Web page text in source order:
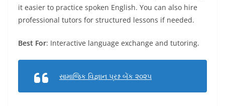
it easier to practice spoken English. You can also hire
professional tutors for structured lessons if needed.
Best For: Interactive language exchange and tutoring.
સામાજિક વિજ્ઞાન પ્રશ્ન બેંક ૨૦૨૫